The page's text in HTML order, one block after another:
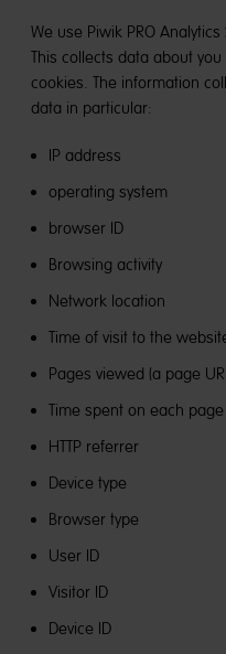
We use Piwik PRO
This collects data about
cookies. The information
data in particular:
IP address
operating system
browser ID
Browsing activity
Network location
Time of visit to the
Pages viewed (a page
Time spent on each page
HTTP referrer
Device type
Browser type
User ID
Visitor ID
Device ID